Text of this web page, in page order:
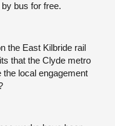
bus for free.
the East Kilbride rail
that the Clyde metro
the local engagement